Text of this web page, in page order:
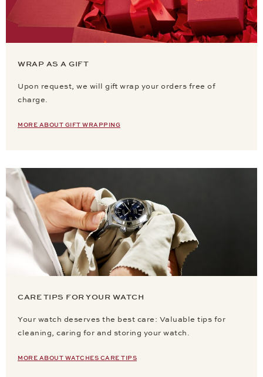
WRAP AS A GIFT
Upon request, we will gift wrap your orders free of
charge.
MORE ABOUT GIFT WRAPPING
CARE TIPS FOR YOUR WATCH
Your watch deserves the best care: Valuable tips for
cleaning, caring for and storing your watch.
MORE ABOUT WATCHES CARE TIPS